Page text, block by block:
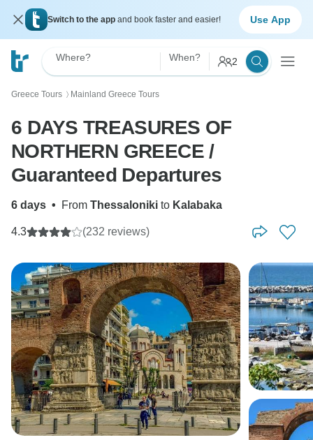
Switch to the app and book faster and easier! Use App
Where? When? 2
Greece Tours 〉 Mainland Greece Tours
6 DAYS TREASURES OF
NORTHERN GREECE /
Guaranteed Departures
6 days • From Thessaloniki to Kalabaka
4.3 (232 reviews)